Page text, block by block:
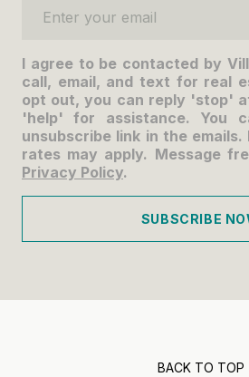
I agree to be contacted by
call, email, and text for real
opt out, you can reply 'stop'
'help' for assistance. You
unsubscribe link in the emails.
rates may apply. Message
Privacy Policy.
SUBSCRIBE
BACK TO TOP